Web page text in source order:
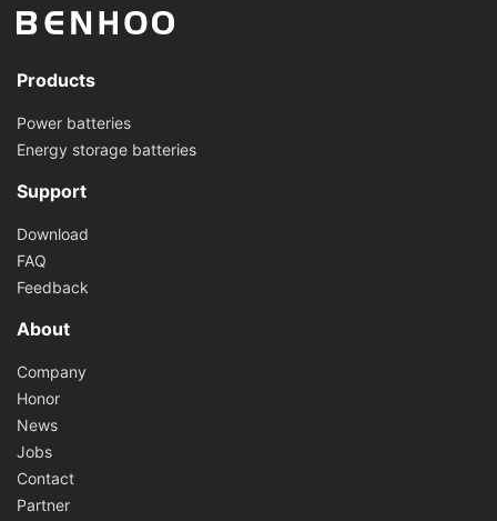
Products
Power batteries
Energy storage batteries
Support
Download
FAQ
Feedback
About
Company
Honor
News
Jobs
Contact
Partner